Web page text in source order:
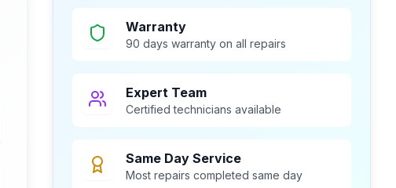
Warranty
90 days warranty on all repairs
Expert Team
Certified technicians available
Same Day Service
Most repairs completed same day